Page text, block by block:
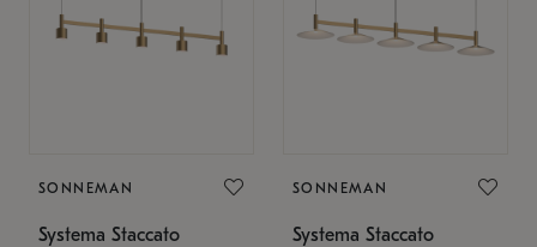
SONNEMAN
Systema Staccato
SONNEMAN
Systema Staccato